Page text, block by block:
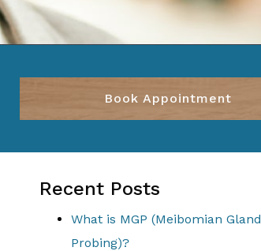
Book Appointment
Recent Posts
What is MGP (Meibomian Gland
Probing)?